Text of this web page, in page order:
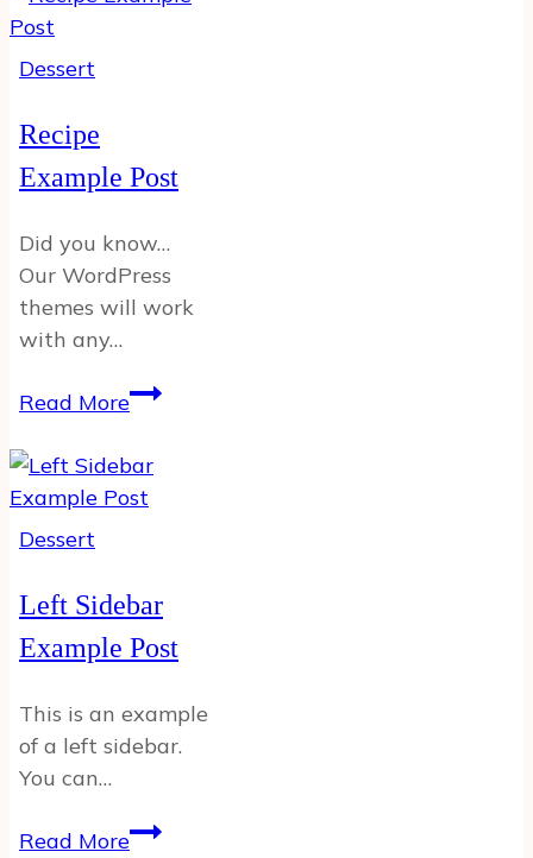
Dessert
Recipe
Example Post
Did you know…
Our WordPress
themes will work
with any…
Read MoreRecipe
Post
Dessert
Left Sidebar
Example Post
This is an example
of a left sidebar.
You can…
Read MoreLeft